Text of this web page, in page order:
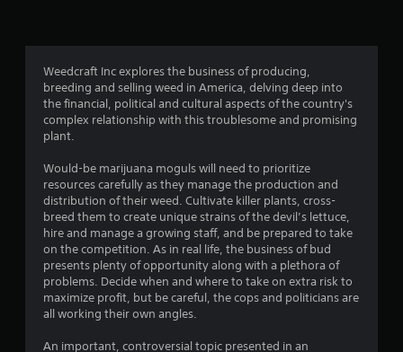
.
s
t
a
r
Weedcraft Inc explores the business of producing,
breeding and selling weed in America, delving deep into
the financial, political and cultural aspects of the country's
complex relationship with this troublesome and promising
plant.
Would-be marijuana moguls will need to prioritize
resources carefully as they manage the production and
distribution of their weed. Cultivate killer plants, cross-
breed them to create unique strains of the devil’s lettuce,
hire and manage a growing staff, and be prepared to take
on the competition. As in real life, the business of bud
presents plenty of opportunity along with a plethora of
problems. Decide when and where to take on extra risk to
maximize profit, but be careful, the cops and politicians are
all working their own angles.
An important, controversial topic presented in an